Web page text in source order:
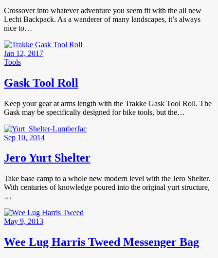
Crossover into whatever adventure you seem fit with the all new
Lecht Backpack. As a wanderer of many landscapes, it’s always
nice to…
Jan 12, 2017
Tools
Gask Tool Roll
Keep your gear at arms length with the Trakke Gask Tool Roll. The
Gask may be specifically designed for bike tools, but the…
Sep 10, 2014
Jero Yurt Shelter
Take base camp to a whole new modern level with the Jero Shelter.
With centuries of knowledge poured into the original yurt structure,
…
May 9, 2013
Wee Lug Harris Tweed Messenger Bag